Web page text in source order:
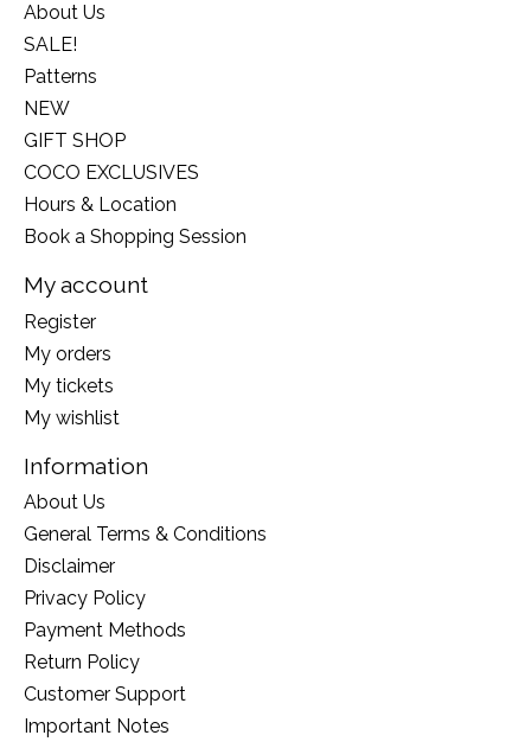
About Us
SALE!
Patterns
NEW
GIFT SHOP
COCO EXCLUSIVES
Hours & Location
Book a Shopping Session
My account
Register
My orders
My tickets
My wishlist
Information
About Us
General Terms & Conditions
Disclaimer
Privacy Policy
Payment Methods
Return Policy
Customer Support
Important Notes